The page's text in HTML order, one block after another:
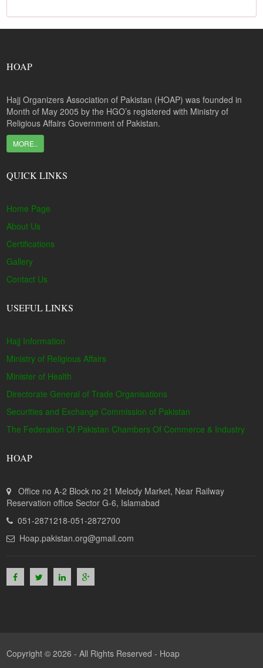
HOAP
Hajj Organizers Association of Pakistan (HOAP) was founded in
Month of May 2005 by the HGO’s registered with Ministry of
Religious Affairs Government of Pakistan.
MORE..
QUICK LINKS
Home Page
About Us
Certifications
Gallery
Contact Us
USEFUL LINKS
Hajj Information
Ministry of Religious Affairs
Minister of Health
Directorate General of Trade Organisations
Securities and Exchange Commission of Pakistan
The Federation Of Pakistan Chambers Of Commerce & Industry
HOAP
Office no A-2 Block no 21 Melody Market, Near Railway
Reservation office Sector G-6, Islamabad
051-2871218-051-2872700
Hoap.pakistan.org@gmail.com
Copyright © 2026 - All Rights Reserved - Hoap